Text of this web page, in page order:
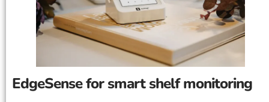
EdgeSense for smart shelf monitoring